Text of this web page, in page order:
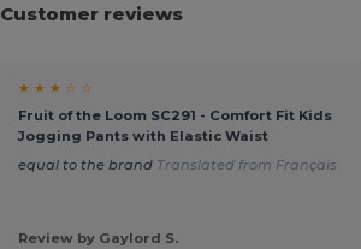
Customer reviews
★ ★ ★ ☆ ☆
Fruit of the Loom SC291 - Comfort Fit Kids
Jogging Pants with Elastic Waist
equal to the brand Translated from Français
Review by Gaylord S.